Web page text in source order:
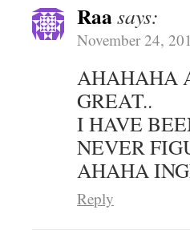
Raasays:
November 24,
AHAHAHA
GREAT..
I HAVE
NEVER
AHAHA
Reply